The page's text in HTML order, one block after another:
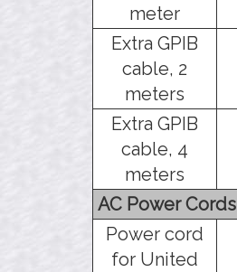
meter
Extra GPIB
cable, 2
meters
Extra GPIB
cable, 4
meters
AC Power Cords
Power cord
for United